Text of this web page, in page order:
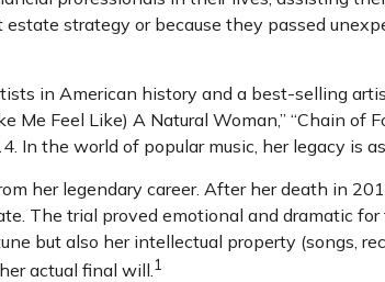
strategy or because they passed
in American history and a best-selling
Me Feel Like) A Natural Woman,” “Chain of
In the world of popular music, her legacy is
her legendary career. After her death in
The trial proved emotional and dramatic
but also her intellectual property (songs,
actual final will. 1